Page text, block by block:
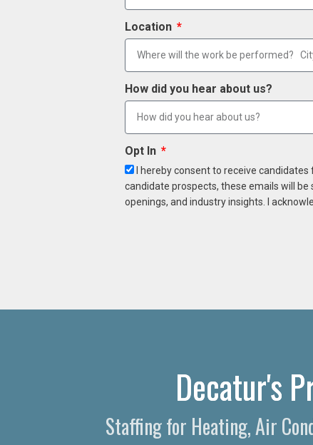
Location
How did you hear about us?
Opt In
I hereby consent to receive
candidate prospects, these emails will
openings, and industry insights. I
Decatur's
Staffing for Heating, Air